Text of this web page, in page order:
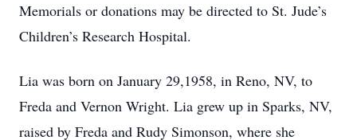
Memorials or donations may be directed to St. Jude’s
Children’s Research Hospital.
Lia was born on January 29,1958, in Reno, NV, to
Freda and Vernon Wright. Lia grew up in Sparks, NV,
raised by Freda and Rudy Simonson, where she